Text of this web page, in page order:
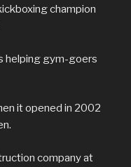
champion
helping gym-goers
it opened in 2002
company at